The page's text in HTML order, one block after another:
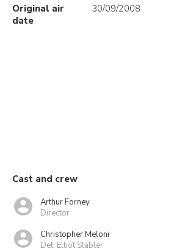
Original air
date
30/09/2008
Cast and crew
Arthur Forney
Director
Christopher Meloni
Det. Elliot Stabler